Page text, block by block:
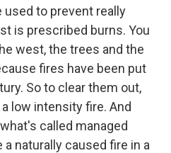
to prevent really
is prescribed burns. You
west, the trees and the
fires have been put
So to clear them out,
low intensity fire. And
called managed
naturally caused fire in a